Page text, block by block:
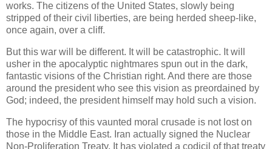
works. The citizens of the United States, slowly being
stripped of their civil liberties, are being herded sheep-like,
once again, over a cliff.
But this war will be different. It will be catastrophic. It will
usher in the apocalyptic nightmares spun out in the dark,
fantastic visions of the Christian right. And there are those
around the president who see this vision as preordained by
God; indeed, the president himself may hold such a vision.
The hypocrisy of this vaunted moral crusade is not lost on
those in the Middle East. Iran actually signed the Nuclear
Non-Proliferation Treaty. It has violated a codicil of that treaty